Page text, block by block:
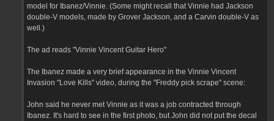
model for Ibanez/Vinnie. (Some might recall that Vinnie had Jackson
double-V models, made by Grover Jackson, and a Carvin double-V as
well.)
The ad reads "Vinnie Vincent Guitar Hero"
The Ibanez made a very brief appearance in the Vinnie Vincent
Invasion "Love Kills" video, during the "Freddy pick scrape" scene:
John said he never met Vinnie as it was a job contracted through
Ibanez. It's hard to see in the first photo, but John did not put the decal